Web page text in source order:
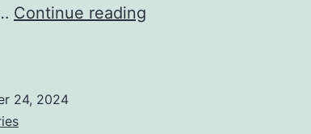
Continue reading
24, 2024